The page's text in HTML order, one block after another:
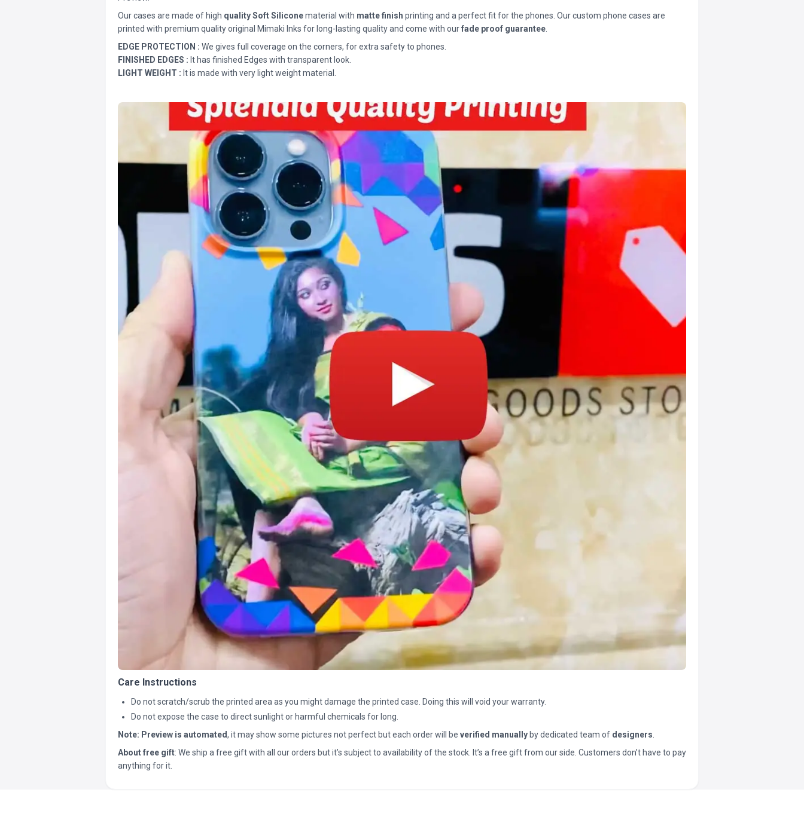
Our cases are made of high quality Soft Siliconematerial with matte finish printing and a perfect fit for the phones. Our custom phone cases are
printed with premium quality original Mimaki Inks for long-lasting quality and come with ourfade proof guarantee
EDGE PROTECTION : We gives full coverage on the corners, for extra safety to phones.
FINISHED EDGES : It has finished Edges with transparent look.
LIGHT WEIGHT : It is made with very light weight material.
Care Instructions
Do not scratch/scrub the printed area as you might damage the printed case. Doing this will void your warranty.
Do not expose the case to direct sunlight or harmful chemicals for long.
Note: Preview is automated, it may show some pictures not perfect but each order will be verified manually by dedicated team of designers
About free gift: We ship a free gift with all our orders but it’s subject to availability of the stock. It’s a free gift from our side. Customers don’t have to pay
anything for it.